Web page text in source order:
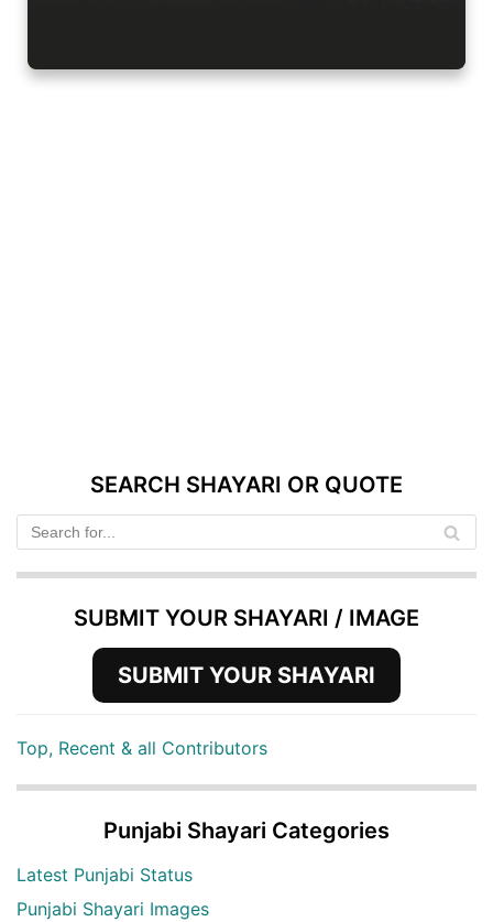
SEARCH SHAYARI OR QUOTE
SUBMIT YOUR SHAYARI / IMAGE
SUBMIT YOUR SHAYARI
Top, Recent & all Contributors
Punjabi Shayari Categories
Latest Punjabi Status
Punjabi Shayari Images